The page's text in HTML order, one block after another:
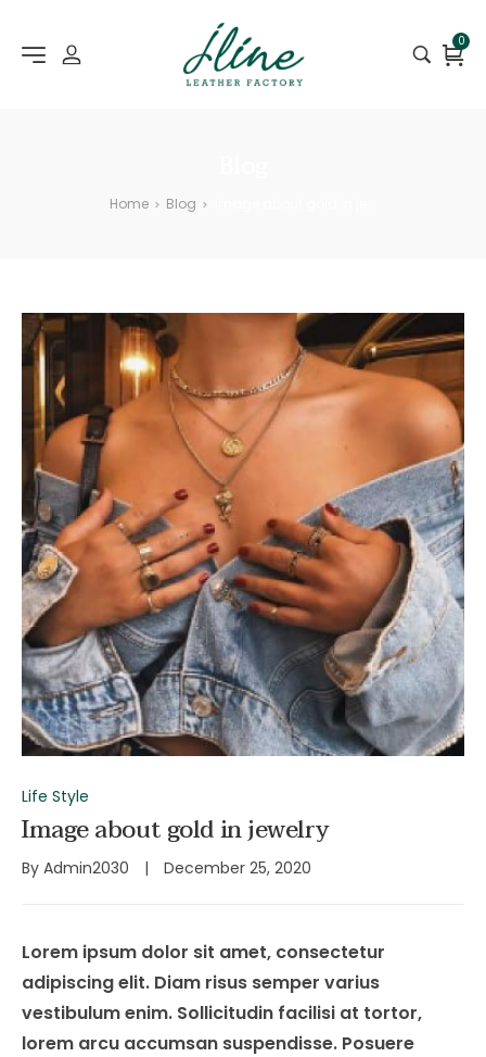
0
Home > Blog >
Life Style
Image about gold in jewelry
By Admin2030 December 25, 2020
Lorem ipsum dolor sit amet, consectetur
adipiscing elit. Diam risus semper varius
vestibulum enim. Sollicitudin facilisi at tortor,
lorem arcu accumsan suspendisse. Posuere